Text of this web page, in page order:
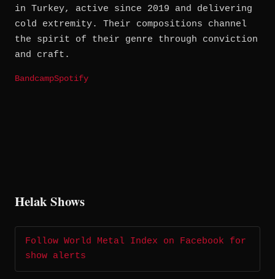
in Turkey, active since 2019 and delivering
cold extremity. Their compositions channel
the spirit of their genre through conviction
and craft.
BandcampSpotify
Helak Shows
Follow World Metal Index on Facebook for
show alerts